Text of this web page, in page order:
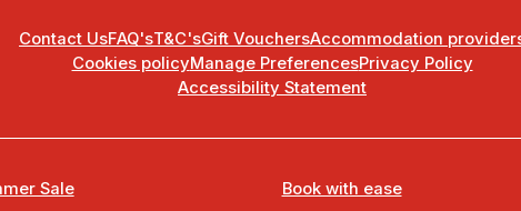
Contact UsFAQ'sT&C'sGift VouchersAccommodation
Cookies policyManage PreferencesPrivacy Policy
Accessibility Statement
Sale Book with ease